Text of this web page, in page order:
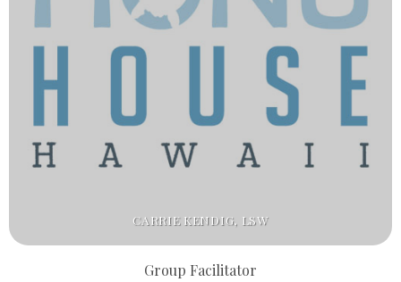
CARRIE KENDIG, LSW
Group Facilitator